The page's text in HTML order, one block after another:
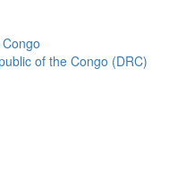
of the Congo (DRC)